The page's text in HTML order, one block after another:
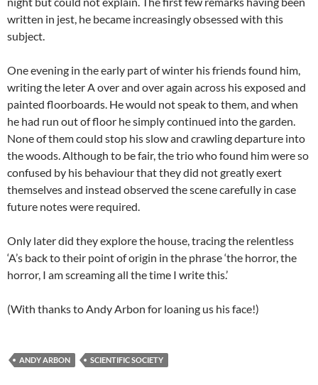
written in jest, he became increasingly obsessed with this
subject.
One evening in the early part of winter his friends found him,
writing the leter A over and over again across his exposed and
painted floorboards. He would not speak to them, and when
he had run out of floor he simply continued into the garden.
None of them could stop his slow and crawling departure into
the woods. Although to be fair, the trio who found him were so
confused by his behaviour that they did not greatly exert
themselves and instead observed the scene carefully in case
future notes were required.
Only later did they explore the house, tracing the relentless
‘A’s back to their point of origin in the phrase ‘the horror, the
horror, I am screaming all the time I write this.’
(With thanks to Andy Arbon for loaning us his face!)
ANDY ARBON SCIENTIFIC SOCIETY